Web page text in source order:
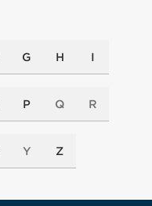
G H I
P Q R
Y Z